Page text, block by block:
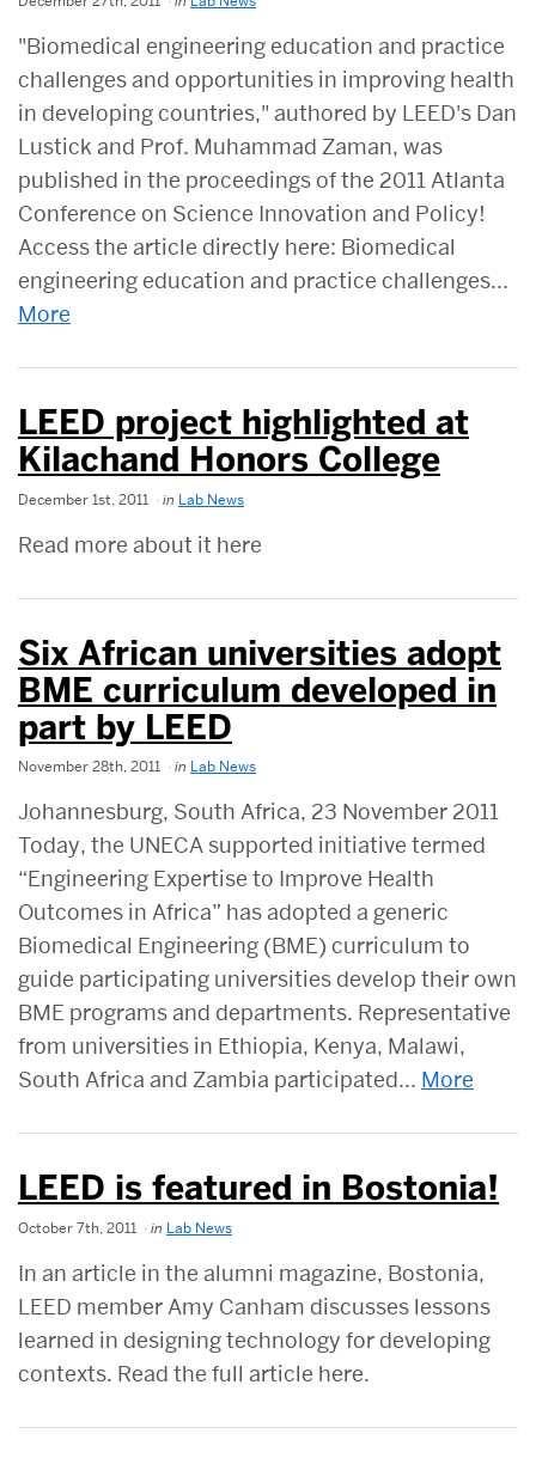
"Biomedical engineering education and practice
challenges and opportunities in improving health
in developing countries," authored by LEED's Dan
Lustick and Prof. Muhammad Zaman, was
published in the proceedings of the 2011 Atlanta
Conference on Science Innovation and Policy!
Access the article directly here: Biomedical
engineering education and practice challenges...
More
LEED project highlighted at
Kilachand Honors College
December 1st, 2011 in Lab News
Read more about it here
Six African universities adopt
BME curriculum developed in
part by LEED
November 28th, 2011 in Lab News
Johannesburg, South Africa, 23 November 2011
Today, the UNECA supported initiative termed
“Engineering Expertise to Improve Health
Outcomes in Africa” has adopted a generic
Biomedical Engineering (BME) curriculum to
guide participating universities develop their own
BME programs and departments. Representative
from universities in Ethiopia, Kenya, Malawi,
South Africa and Zambia participated... More
LEED is featured in Bostonia!
October 7th, 2011 in Lab News
In an article in the alumni magazine, Bostonia,
LEED member Amy Canham discusses lessons
learned in designing technology for developing
contexts. Read the full article here.